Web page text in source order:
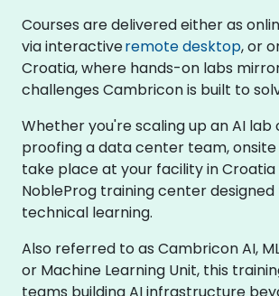
Courses are delivered either as
via interactiveremote desktop, or
Croatia, where hands-on labs
challenges Cambricon is built to
Whether you're scaling up an AI
proofing a data center team, onsite
take place at your facility in Croatia
NobleProg training center
technical learning.
Also referred to as Cambricon AI,
or Machine Learning Unit, this